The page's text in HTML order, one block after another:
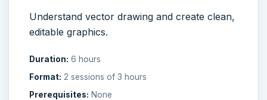
Understand vector drawing and create clean,
editable graphics.
Duration: 6 hours
Format: 2 sessions of 3 hours
Prerequisites: None